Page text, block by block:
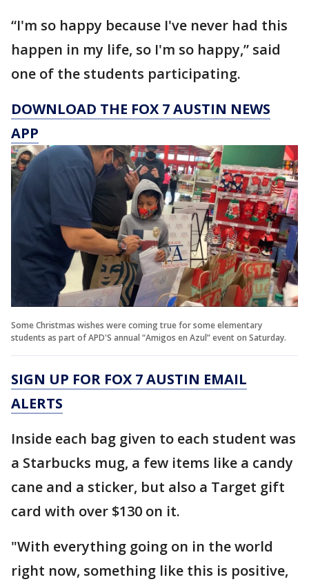
“I'm so happy because I've never had this
happen in my life, so I'm so happy,” said
one of the students participating.
DOWNLOAD THE FOX 7 AUSTIN NEWS
APP
Some Christmas wishes were coming true for some elementary
students as part of APD'S annual “Amigos en Azul” event on Saturday.
SIGN UP FOR FOX 7 AUSTIN EMAIL
ALERTS
Inside each bag given to each student was
a Starbucks mug, a few items like a candy
cane and a sticker, but also a Target gift
card with over $130 on it.
"With everything going on in the world
right now, something like this is positive,